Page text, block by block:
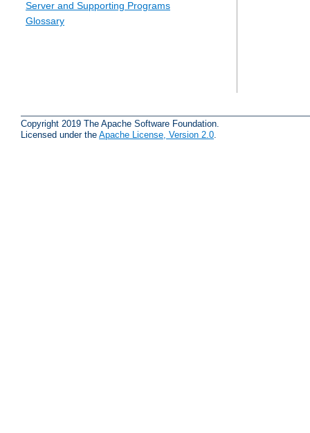
Server and Supporting Programs
Glossary
Copyright 2019 The Apache Software Foundation.
Licensed under the Apache License, Version 2.0